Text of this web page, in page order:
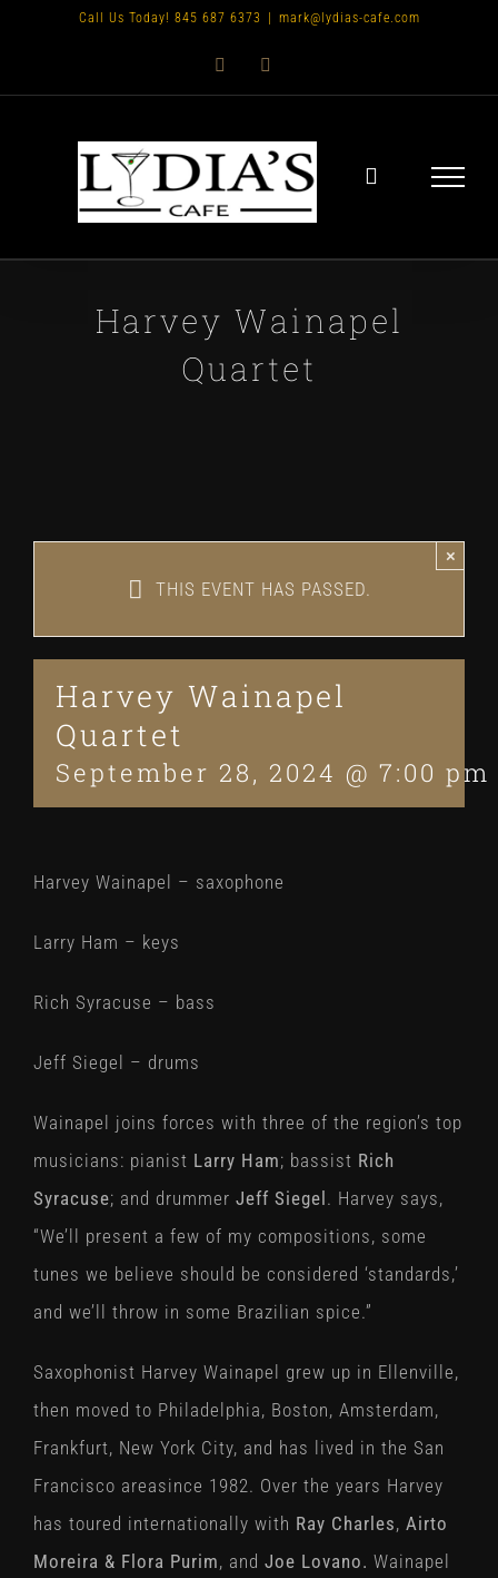
content
Call Us Today! 845 687 6373 mark@lydias-cafe.com
Facebook
Harvey Wainapel
Quartet
THIS EVENT HAS PASSED.
×
Harvey Wainapel
Quartet
September 28, 2024 @ 7:00 pm
Harvey Wainapel – saxophone
Larry Ham – keys
Rich Syracuse – bass
Jeff Siegel – drums
Wainapel joins forces with three of the region’s top
musicians: pianist Larry Ham; bassist Rich
Syracuse; and drummer Jeff Siegel . Harvey says,
“We’ll present a few of my compositions, some
tunes we believe should be considered ‘standards,’
and we’ll throw in some Brazilian spice.”
Saxophonist Harvey Wainapel grew up in Ellenville,
then moved to Philadelphia, Boston, Amsterdam,
Frankfurt, New York City, and has lived in the San
Francisco areasince 1982. Over the years Harvey
has toured internationally with Ray Charles, Airto
Moreira & Flora Purim, and Joe Lovano. Wainapel